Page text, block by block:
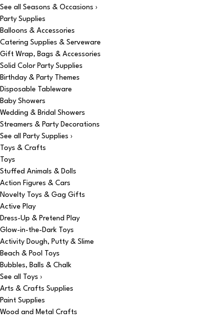
See all Seasons & Occasions ›
Party Supplies
Balloons & Accessories
Catering Supplies & Serveware
Gift Wrap, Bags & Accessories
Solid Color Party Supplies
Birthday & Party Themes
Disposable Tableware
Baby Showers
Wedding & Bridal Showers
Streamers & Party Decorations
See all Party Supplies ›
Toys & Crafts
Toys
Stuffed Animals & Dolls
Action Figures & Cars
Novelty Toys & Gag Gifts
Active Play
Dress-Up & Pretend Play
Glow-in-the-Dark Toys
Activity Dough, Putty & Slime
Beach & Pool Toys
Bubbles, Balls & Chalk
See all Toys ›
Arts & Crafts Supplies
Paint Supplies
Wood and Metal Crafts